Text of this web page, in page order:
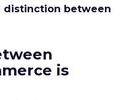
distinction between
is